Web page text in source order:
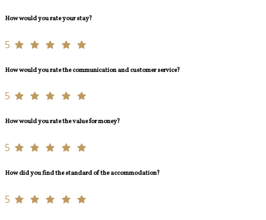
How would you rate your stay?
5
How would you rate the communication and customer service?
5
How would you rate the value for money?
5
How did you find the standard of the accommodation?
5